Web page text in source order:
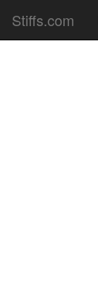
Stiffs.com